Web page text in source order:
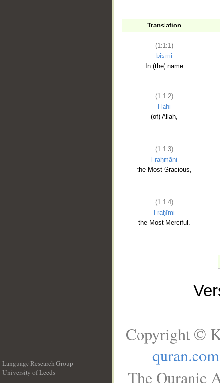
Translation
(1:1:1)
bis'mi
In (the) name
(1:1:2)
l-lahi
(of) Allah,
(1:1:3)
l-raḥmāni
the Most Gracious,
(1:1:4)
l-raḥīmi
the Most Merciful.
Language Research Group
University of Leeds
Copyright ©
quran.com
The Quranic